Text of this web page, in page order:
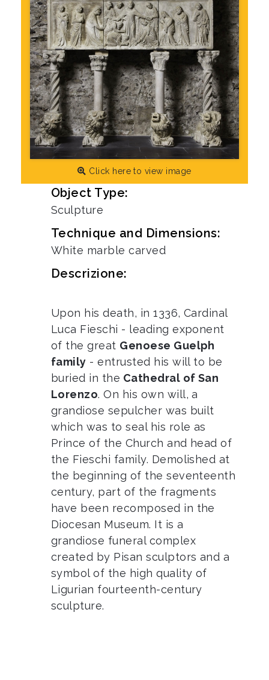
Click here to view image
Object Type:
Sculpture
Technique and Dimensions:
White marble carved
Descrizione:
Upon his death, in 1336, Cardinal
Luca Fieschi - leading exponent
of the great Genoese Guelph
family - entrusted his will to be
buried in the Cathedral of San
Lorenzo. On his own will, a
grandiose sepulcher was built
which was to seal his role as
Prince of the Church and head of
the Fieschi family. Demolished at
the beginning of the seventeenth
century, part of the fragments
have been recomposed in the
Diocesan Museum. It is a
grandiose funeral complex
created by Pisan sculptors and a
symbol of the high quality of
Ligurian fourteenth-century
sculpture.